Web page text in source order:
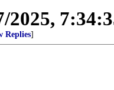
2025,
Replies]